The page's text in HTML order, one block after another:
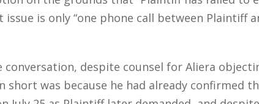
is only “one phone call between Plaintiff
despite counsel for Aliera
short was because he had already confirmed